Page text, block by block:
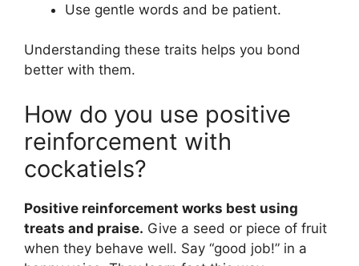
Use gentle words and be patient.
Understanding these traits helps you bond
better with them.
How do you use positive
reinforcement with
cockatiels?
Positive reinforcement works best using
treats and praise. Give a seed or piece of fruit
when they behave well. Say “good job!” in a